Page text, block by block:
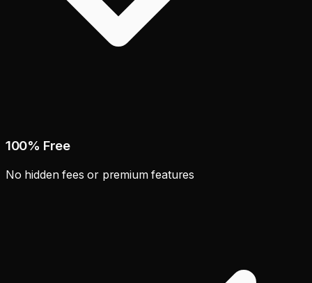
100% Free
No hidden fees or premium features